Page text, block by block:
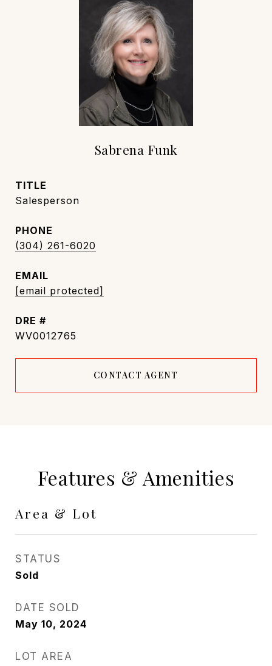
Sabrena Funk
TITLE
Salesperson
PHONE
(304) 261-6020
EMAIL
[email protected]
DRE #
WV0012765
CONTACT AGENT
Features & Amenities
Area & Lot
STATUS
Sold
DATE SOLD
May 10, 2024
LOT AREA